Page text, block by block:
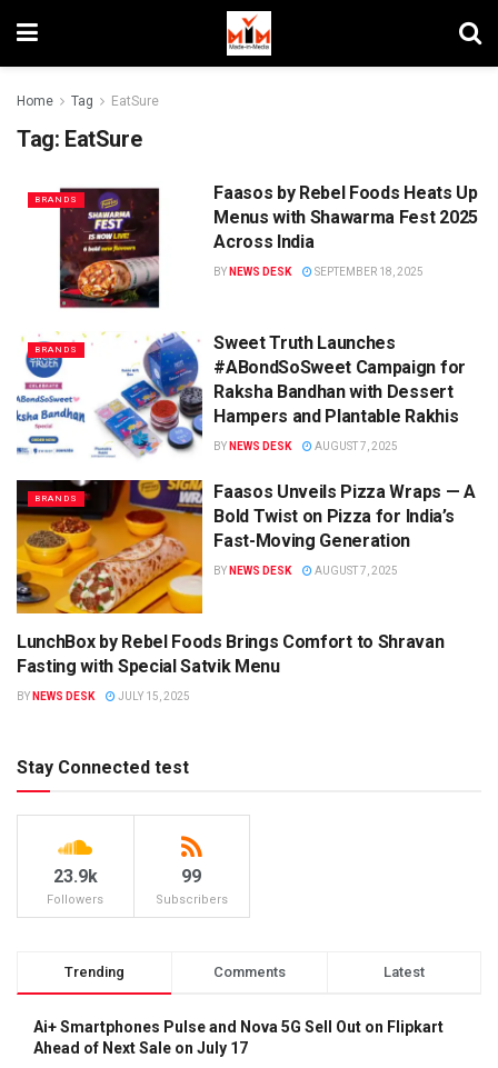
Home Tag EatSure
Tag: EatSure
BRANDS
Faasos by Rebel Foods Heats Up
Menus with Shawarma Fest 2025
Across India
BY NEWS DESK SEPTEMBER 18, 2025
BRANDS
Sweet Truth Launches
#ABondSoSweet Campaign for
Raksha Bandhan with Dessert
Hampers and Plantable Rakhis
BY NEWS DESK AUGUST 7, 2025
BRANDS
Faasos Unveils Pizza Wraps — A
Bold Twist on Pizza for India’s
Fast-Moving Generation
BY NEWS DESK AUGUST 7, 2025
CAMPAIGNS
LunchBox by Rebel Foods Brings Comfort to Shravan
Fasting with Special Satvik Menu
BY NEWS DESK JULY 15, 2025
Stay Connected test
23.9k
Followers
99
Subscribers
Trending Comments Latest
Ai+ Smartphones Pulse and Nova 5G Sell Out on Flipkart
Ahead of Next Sale on July 17